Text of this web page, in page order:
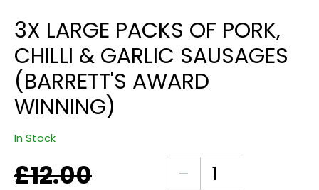
3X LARGE PACKS OF PORK,
CHILLI & GARLIC SAUSAGES
(BARRETT'S AWARD
WINNING)
In Stock
£12.00
Original
price
Current
price
3X